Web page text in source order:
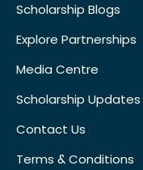
Scholarship Blogs
Explore Partnerships
Media Centre
Scholarship Updates
Contact Us
Terms & Conditions